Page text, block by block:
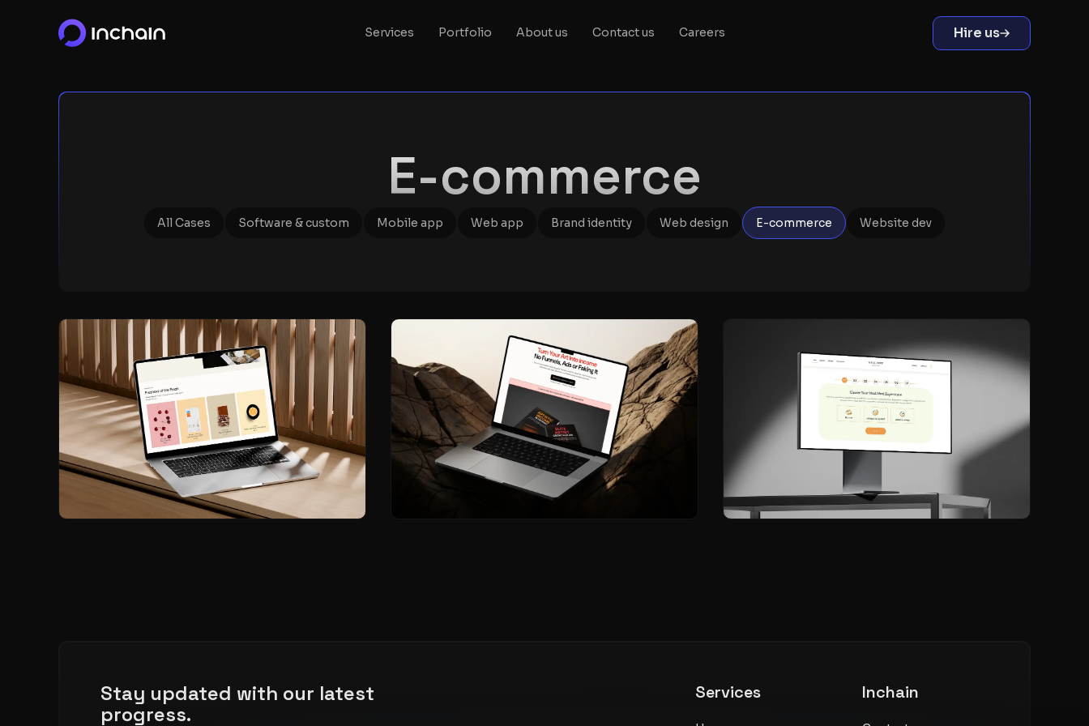
Services Portfolio About us Contact us Careers Hire us
E-commerce
All Cases Software & custom Mobile app Web app Brand identity Web design E-commerce Website dev
Stay updated with our latest
progress.
Services Inchain